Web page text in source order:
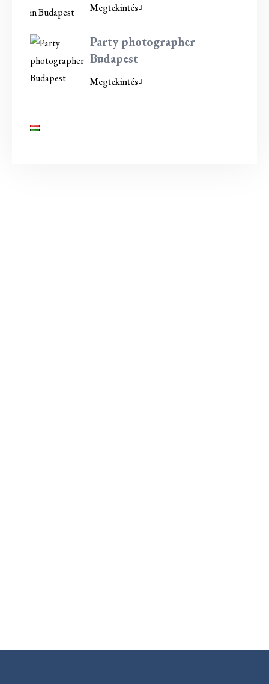
Megtekintés
Party photographer
Budapest
Megtekintés